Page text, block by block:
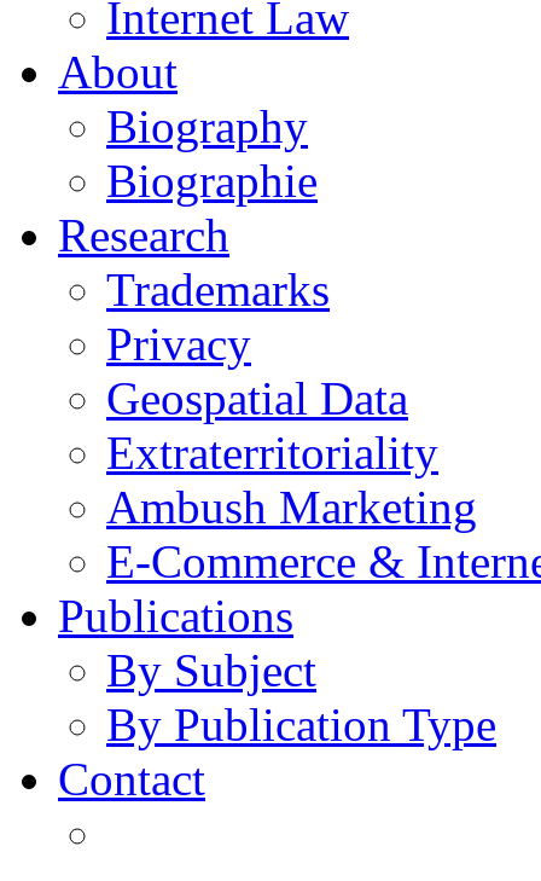
Internet Law
About
Biography
Biographie
Research
Trademarks
Privacy
Geospatial Data
Extraterritoriality
Ambush Marketing
E-Commerce &
Publications
By Subject
By Publication Type
Contact